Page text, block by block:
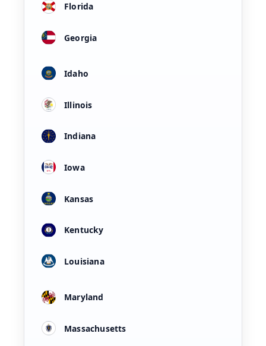
Florida
Georgia
Idaho
Illinois
Indiana
Iowa
Kansas
Kentucky
Louisiana
Maryland
Massachusetts